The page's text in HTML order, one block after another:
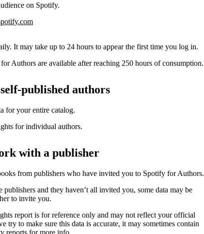
on Spotify.
It may take up to 24 hours to appear the first time you log in.
Authors are available after reaching 250 hours of consumption.
published authors
for your entire catalog.
for individual authors.
with a publisher
from publishers who have invited you to Spotify for Authors.
and they haven’t all invited you, some data may be
to invite you.
report is for reference only and may not reflect your official
try to make sure this data is accurate, it may sometimes contain
reports for more info.